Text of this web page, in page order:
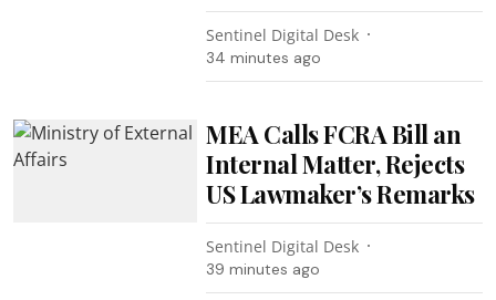
Sentinel Digital Desk
34 minutes ago
MEA Calls FCRA Bill an
Internal Matter, Rejects
US Lawmaker’s Remarks
Sentinel Digital Desk
39 minutes ago